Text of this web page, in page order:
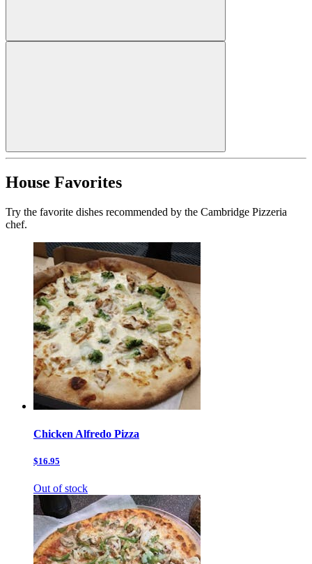
House Favorites
Try the favorite dishes recommended by the Cambridge Pizzeria
chef.
Chicken Alfredo Pizza
$16.95
Out of stock